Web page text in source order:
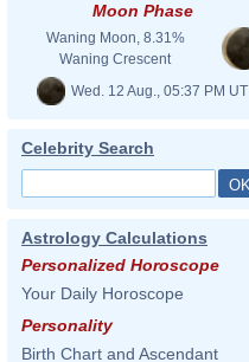
Moon Phase
Waning Moon, 8.31%
Waning Crescent
Wed. 12 Aug., 05:37 PM UT
Celebrity Search
Astrology Calculations
Personalized Horoscope
Your Daily Horoscope
Personality
Birth Chart and Ascendant